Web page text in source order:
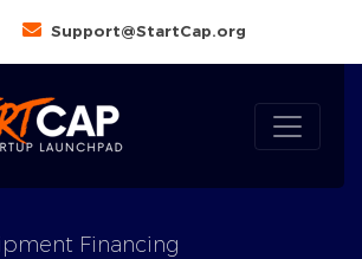
Support@StartCap.org
Financing